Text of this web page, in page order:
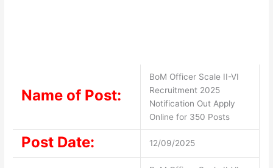
Name of Post:
BoM Officer Scale II-VI
Recruitment 2025
Notification Out Apply
Online for 350 Posts
Post Date: 12/09/2025